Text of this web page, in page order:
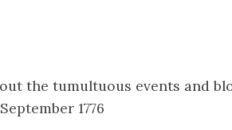
the tumultuous events and
1776